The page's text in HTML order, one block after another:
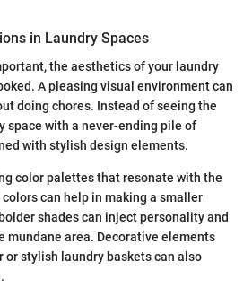
in Laundry Spaces
the aesthetics of your laundry
A pleasing visual environment can
doing chores. Instead of seeing the
space with a never-ending pile of
with stylish design elements.
color palettes that resonate with the
can help in making a smaller
shades can inject personality and
mundane area. Decorative elements
or stylish laundry baskets can also